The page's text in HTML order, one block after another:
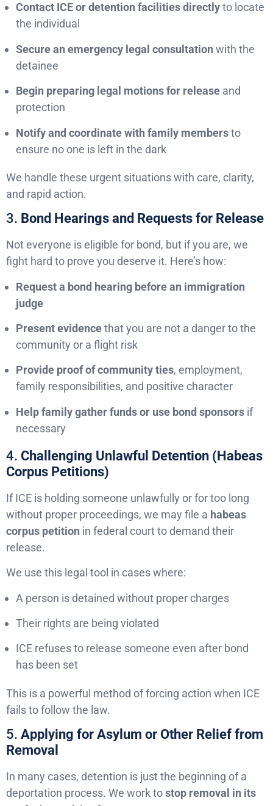
Contact ICE or detention facilities directlyto locate
the individual
Secure an emergency legal consultation with the
detainee
Begin preparing legal motions for release and
protection
Notify and coordinate with family membersto
ensure no one is left in the dark
We handle these urgent situations with care, clarity,
and rapid action.
3. Bond Hearings and Requests for Release
Not everyone is eligible for bond, but if you are, we
fight hard to prove you deserve it. Here’s how:
Request a bond hearing before an immigration
judge
Present evidencethat you are not a danger to the
community or a flight risk
Provide proof of community ties, employment,
family responsibilities, and positive character
Help family gather funds or use bond sponsors if
necessary
4. Challenging Unlawful Detention (Habeas
Corpus Petitions)
If ICE is holding someone unlawfully or for too long
without proper proceedings, we may file a habeas
corpus petition in federal court to demand their
release.
We use this legal tool in cases where:
A person is detained without proper charges
Their rights are being violated
ICE refuses to release someone even after bond
has been set
This is a powerful method of forcing action when ICE
fails to follow the law.
5. Applying for Asylum or Other Relief from
Removal
In many cases, detention is just the beginning of a
deportation process. We work tostop removal in its